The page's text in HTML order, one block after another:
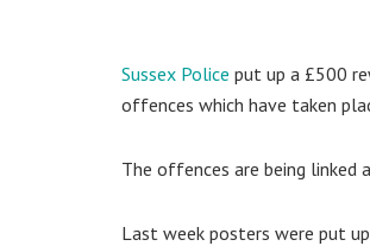
Sussex Police put up a £500
offences which have taken
The offences are being linked
Last week posters were put